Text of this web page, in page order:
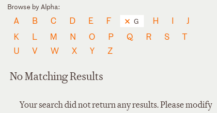
Browse by Alpha:
A B C D E F G H I
J
K
L M N O P Q R S
T
U
V W X Y Z
No Matching Results
Your search did not return any results. Please modify